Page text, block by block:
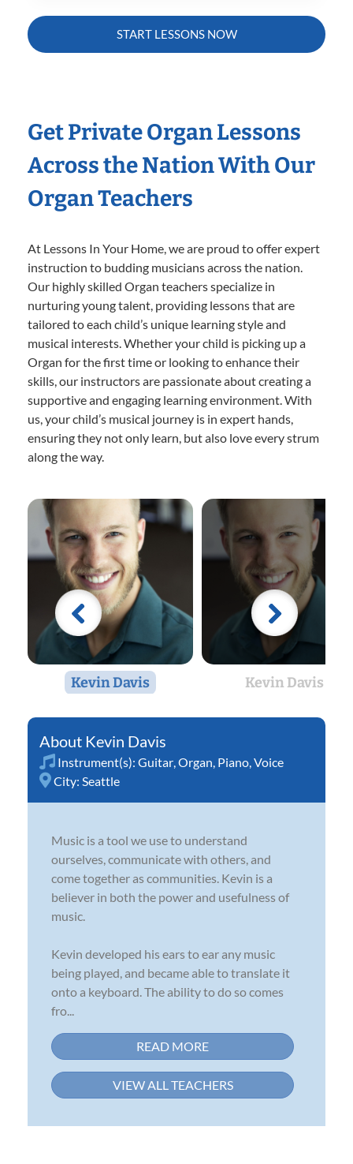
START LESSONS NOW
Get Private Organ Lessons
Across the Nation With Our
Organ Teachers
At Lessons In Your Home, we are proud to offer expert
instruction to budding musicians across the nation.
Our highly skilled Organ teachers specialize in
nurturing young talent, providing lessons that are
tailored to each child’s unique learning style and
musical interests. Whether your child is picking up a
Organ for the first time or looking to enhance their
skills, our instructors are passionate about creating a
supportive and engaging learning environment. With
us, your child’s musical journey is in expert hands,
ensuring they not only learn, but also love every strum
along the way.
Kevin Davis Kevin Davis
Kevin Davis
Instrument(s): Guitar Organ Piano Voice
City: Seattle
Music is a tool we use to understand
ourselves, communicate with others, and
come together as communities. Kevin is a
believer in both the power and usefulness of
music.
Kevin developed his ears to ear any music
being played, and became able to translate it
onto a keyboard. The ability to do so comes
fro...
READ MORE
VIEW ALL TEACHERS